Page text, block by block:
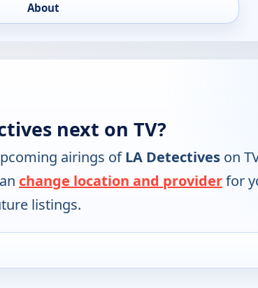
About
next on TV?
airings ofLA Detectives on
change location and providerfor
listings.